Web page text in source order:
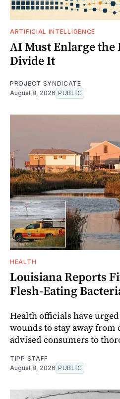
ARTIFICIAL INTELLIGENCE
AI Must Enlarge the
Divide It
PROJECT SYNDICATE
August 8, 2026 PUBLIC
HEALTH
Louisiana Reports
Flesh-Eating
Health officials have
wounds to stay away from
advised consumers to
TIPP STAFF
August 8, 2026 PUBLIC